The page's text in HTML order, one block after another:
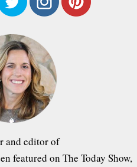
and editor of
featured on The Today Show,